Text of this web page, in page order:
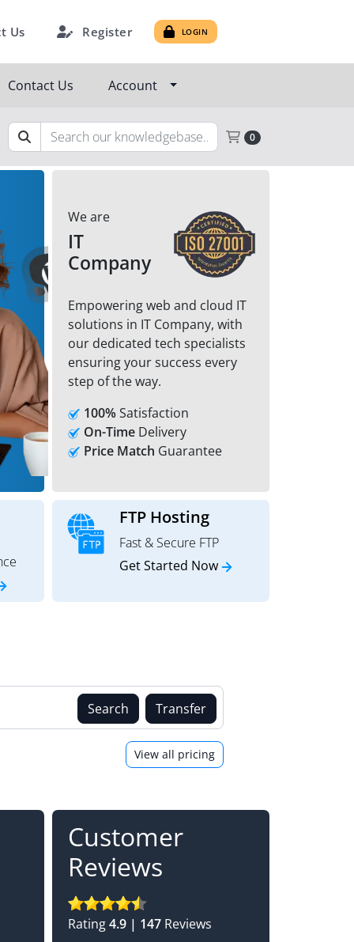
Us Register LOGIN
Contact Us Account
0 Shopping Cart
We are
IT
Company
Empowering web and cloud IT
solutions in IT Company, with
our dedicated tech specialists
ensuring your success every
step of the way.
100%Satisfaction
On-Time Delivery
Price Match Guarantee
FTP Hosting
Fast & Secure FTP
Get Started Now
Search Transfer
View all pricing
Customer
Reviews
Rating4.9 | 147 Reviews